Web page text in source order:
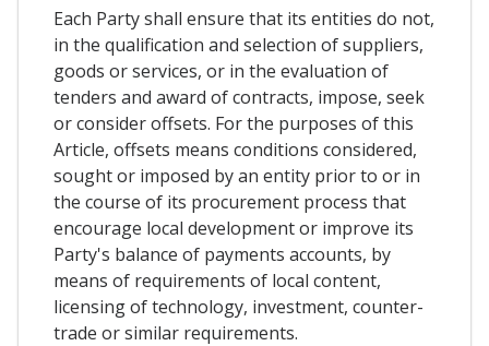
Each Party shall ensure that its entities do not,
in the qualification and selection of suppliers,
goods or services, or in the evaluation of
tenders and award of contracts, impose, seek
or consider offsets. For the purposes of this
Article, offsets means conditions considered,
sought or imposed by an entity prior to or in
the course of its procurement process that
encourage local development or improve its
Party's balance of payments accounts, by
means of requirements of local content,
licensing of technology, investment, counter-
trade or similar requirements.